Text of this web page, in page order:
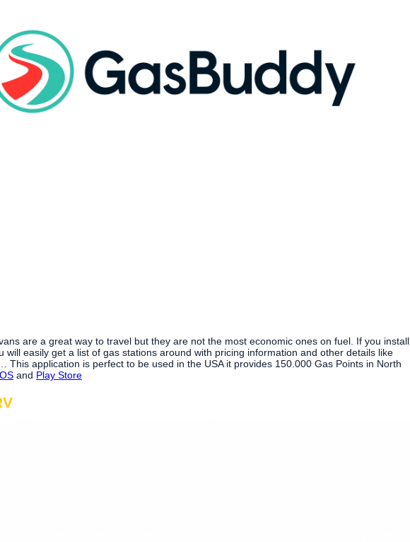
are a great way to travel but they are not the most economic ones on fuel. If you install
will easily get a list of gas stations around with pricing information and other details like
This application is perfect to be used in the USA it provides 150.000 Gas Points in North
and Play Store